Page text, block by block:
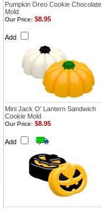
Pumpkin Oreo Cookie Chocolate
Mold
Our Price: $8.95
Add
Mini Jack O' Lantern Sandwich
Cookie Mold
Our Price: $8.95
Add